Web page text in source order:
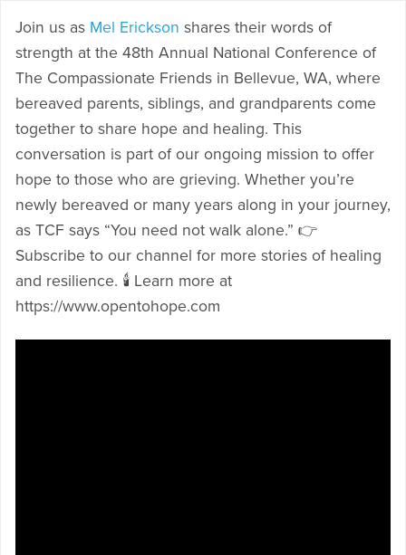
Join us as Mel Erickson shares their words of
strength at the 48th Annual National Conference of
The Compassionate Friends in Bellevue, WA, where
bereaved parents, siblings, and grandparents come
together to share hope and healing. This
conversation is part of our ongoing mission to offer
hope to those who are grieving. Whether you’re
newly bereaved or many years along in your journey,
as TCF says “You need not walk alone.” 👉
Subscribe to our channel for more stories of healing
and resilience. 🕯️ Learn more at
https://www.opentohope.com